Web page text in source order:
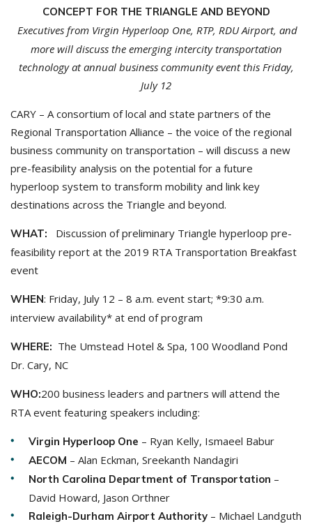
CONCEPT FOR THE TRIANGLE AND BEYOND
Executives from Virgin Hyperloop One, RTP, RDU Airport, and
more will discuss the emergingintercity transportation
technology at annual business community event this Friday,
July 12
CARY – A consortium of local and state partners of the
Regional Transportation Alliance – the voice of the regional
business community on transportation – will discuss a new
pre-feasibility analysis on the potential for a future
hyperloop system to transform mobility and link key
destinations across the Triangle and beyond.
WHAT: Discussion of preliminary Triangle hyperloop pre-
feasibility report at the 2019 RTA Transportation Breakfast
event
WHEN: Friday, July 12 – 8 a.m. event start; *9:30 a.m.
interview availability* at end of program
WHERE: The Umstead Hotel & Spa, 100 Woodland Pond
Dr. Cary, NC
WHO:200 business leaders and partners will attend the
RTA event featuring speakers including:
Virgin Hyperloop One – Ryan Kelly, Ismaeel Babur
AECOM – Alan Eckman, Sreekanth Nandagiri
North Carolina Department of Transportation –
David Howard, Jason Orthner
Raleigh-Durham Airport Authority – Michael Landguth